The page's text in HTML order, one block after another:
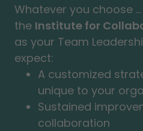
Whatever you choose
the Institute for
as your Team
expect:
A customized
unique to your
Sustained
collaboration